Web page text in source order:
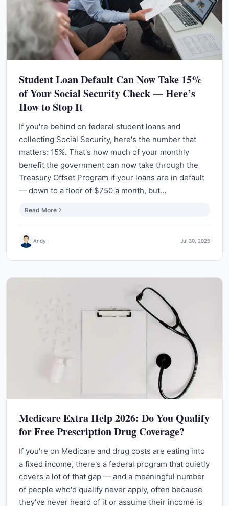
Student Loan Default Can Now Take 15%
of Your Social Security Check — Here’s
How to Stop It
If you're behind on federal student loans and
collecting Social Security, here's the number that
matters: 15%. That's how much of your monthly
benefit the government can now take through the
Treasury Offset Program if your loans are in default
— down to a floor of $750 a month, but…
Read More
Andy Jul 30, 2026
Medicare Extra Help 2026: Do You Qualify
for Free Prescription Drug Coverage?
If you're on Medicare and drug costs are eating into
a fixed income, there's a federal program that quietly
covers a lot of that gap — and a meaningful number
of people who'd qualify never apply, often because
they've never heard of it or assume their income is